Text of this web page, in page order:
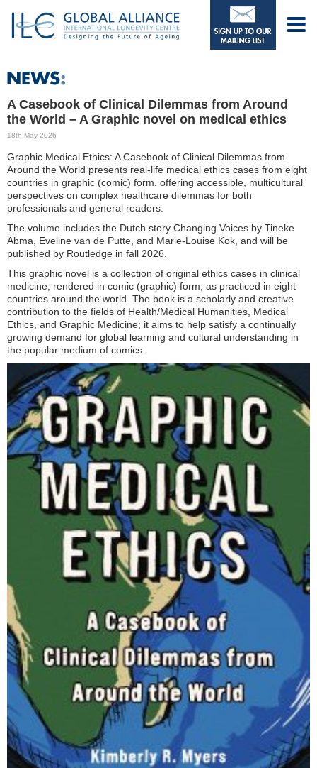
A Casebook of Clinical Dilemmas from Around
the World – A Graphic novel on medical ethics
18th May 2026
Graphic Medical Ethics: A Casebook of Clinical Dilemmas from
Around the World presents real-life medical ethics cases from eight
countries in graphic (comic) form, offering accessible, multicultural
perspectives on complex healthcare dilemmas for both
professionals and general readers.
The volume includes the Dutch story Changing Voices by Tineke
Abma, Eveline van de Putte, and Marie-Louise Kok, and will be
published by Routledge in fall 2026.
This graphic novel is a collection of original ethics cases in clinical
medicine, rendered in comic (graphic) form, as practiced in eight
countries around the world. The book is a scholarly and creative
contribution to the fields of Health/Medical Humanities, Medical
Ethics, and Graphic Medicine; it aims to help satisfy a continually
growing demand for global learning and cultural understanding in
the popular medium of comics.